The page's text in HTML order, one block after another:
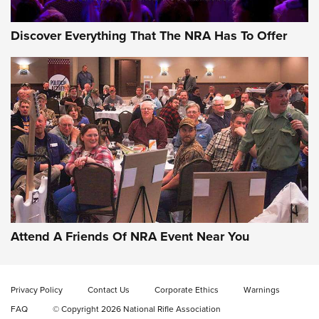
Uberti USA 150th Anniversary 1873 Rifle
On The Range | An Official Journal Of The
NRA
UBERTI USA,UBERTI USA 150TH ANNIVERSARY 1873 RIFLE,
AMERICAN RIFLEMAN
On the Range: Bergara B14 BMP Rifle | An Official Journal
Of The NRA
Home On the Range | NRA Family
ON THE RANGE ON THE RANGE
Discover Everything That The NRA Has To Offer
Attend A Friends Of NRA Event Near You
Privacy Policy Contact Us Corporate Ethics
Warnings
FAQ
© Copyright 2026 National Rifle Association